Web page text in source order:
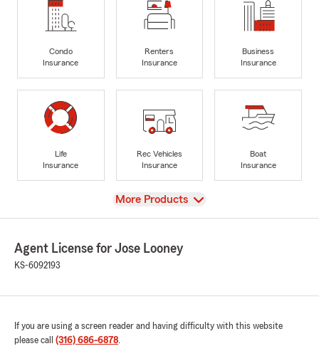
Condo
Insurance
Renters
Insurance
Business
Insurance
Life
Insurance
Rec Vehicles
Insurance
Boat
Insurance
View
More Products
Agent License for Jose Looney
KS-6092193
If you are using a screen reader and having difficulty with this website
please call (316) 686-6878.